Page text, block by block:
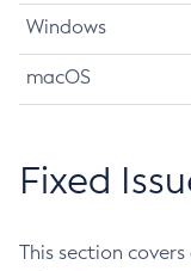
Windows
macOS
Fixed
This section